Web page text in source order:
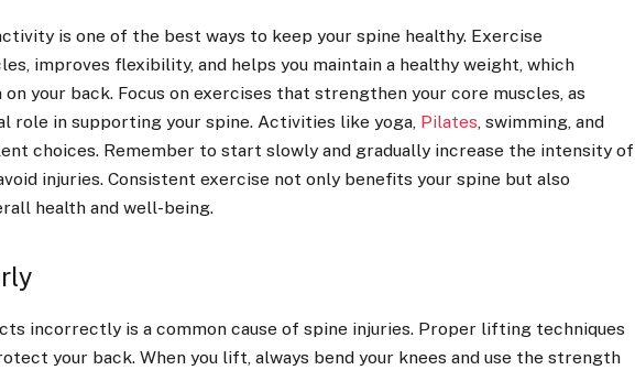
is one of the best ways to keep your spine healthy. Exercise
improves flexibility, and helps you maintain a healthy weight, which
your back. Focus on exercises that strengthen your core muscles, as
role in supporting your spine. Activities like yoga, Pilates, swimming, and
choices. Remember to start slowly and gradually increase the intensity of
injuries. Consistent exercise not only benefits your spine but also
health and well-being.
incorrectly is a common cause of spine injuries. Proper lifting techniques
your back. When you lift, always bend your knees and use the strength